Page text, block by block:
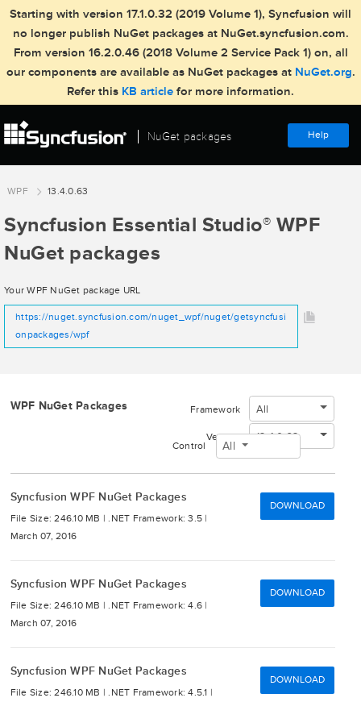
Starting with version 17.1.0.32 (2019 Volume 1), Syncfusion will
no longer publish NuGet packages at NuGet.syncfusion.com.
From version 16.2.0.46 (2018 Volume 2 Service Pack 1) on, all
our components are available as NuGet packages at NuGet.org.
Refer this KB article for more information.
NuGet packages Help
WPF 13.4.0.63
Syncfusion Essential Studio® WPF
NuGet packages
Your WPF NuGet package URL
https://nuget.syncfusion.com/nuget_wpf/nuget/getsyncfusi
onpackages/wpf
WPF NuGet Packages Framework All
Version 13.4.0.63
Control All
Syncfusion WPF NuGet Packages
File Size: 246.10 MB |.NET Framework: 3.5 |
March 07, 2016
DOWNLOAD
Syncfusion WPF NuGet Packages
File Size: 246.10 MB |.NET Framework: 4.6 |
March 07, 2016
DOWNLOAD
Syncfusion WPF NuGet Packages
File Size: 246.10 MB |.NET Framework: 4.5.1 |
DOWNLOAD